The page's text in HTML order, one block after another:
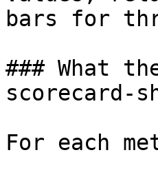
bars for
### What
scorecard-
For each